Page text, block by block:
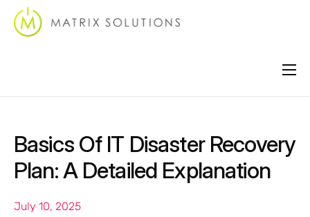
Industries
Locations
Support
Basics Of IT Disaster Recovery
Plan: A Detailed Explanation
July 10, 2025